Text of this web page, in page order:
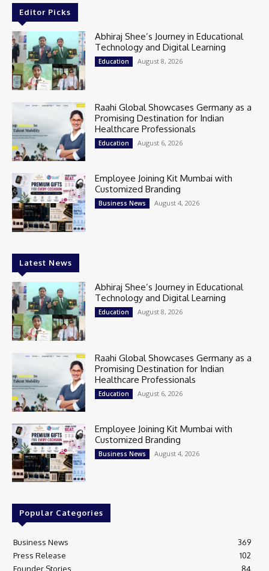
Editor Picks
Abhiraj Shee’s Journey in Educational
Technology and Digital Learning
Education August 8, 2026
Raahi Global Showcases Germany as a
Promising Destination for Indian
Healthcare Professionals
Education August 6, 2026
Employee Joining Kit Mumbai with
Customized Branding
Business News August 4, 2026
Latest News
Abhiraj Shee’s Journey in Educational
Technology and Digital Learning
Education August 8, 2026
Raahi Global Showcases Germany as a
Promising Destination for Indian
Healthcare Professionals
Education August 6, 2026
Employee Joining Kit Mumbai with
Customized Branding
Business News August 4, 2026
Popular Categories
Business News
369
Press Release
102
Founder Stories
84